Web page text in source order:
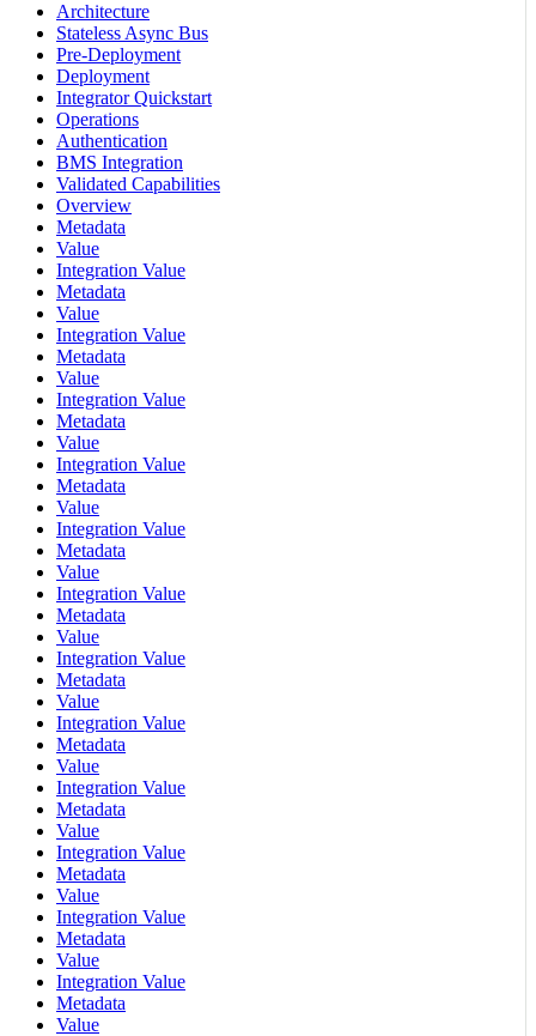
Architecture
Stateless Async Bus
Pre-Deployment
Deployment
Integrator Quickstart
Operations
Authentication
BMS Integration
Validated Capabilities
Overview
Metadata
Value
Integration Value
Metadata
Value
Integration Value
Metadata
Value
Integration Value
Metadata
Value
Integration Value
Metadata
Value
Integration Value
Metadata
Value
Integration Value
Metadata
Value
Integration Value
Metadata
Value
Integration Value
Metadata
Value
Integration Value
Metadata
Value
Integration Value
Metadata
Value
Integration Value
Metadata
Value
Integration Value
Metadata
Value